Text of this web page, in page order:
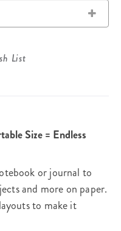
List
Size = Endless
or journal to
and more on paper.
to make it